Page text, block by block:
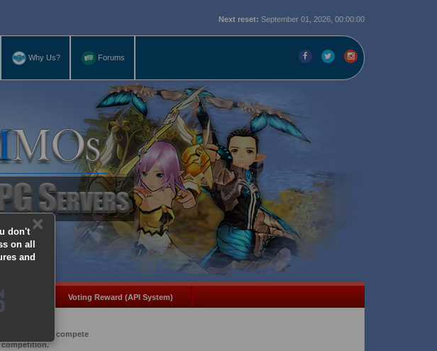
Next reset: September 01, 2026, 00:00:00
Why Us? Forums
×
don't
on all
and
Coins Voting Reward (API System)
of games to compete
competition.